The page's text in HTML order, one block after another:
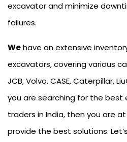
excavator and minimize
failures.
Wehave an extensive
excavators, covering various
JCB, Volvo, CASE, Caterpillar,
you are searching for the best
traders in India, then you are
provide the best solutions.